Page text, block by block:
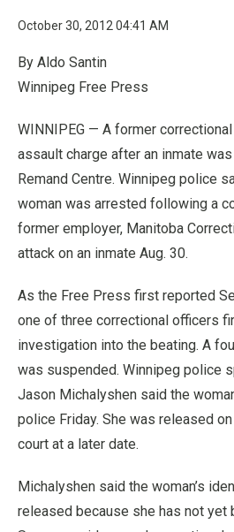
October 30, 2012 04:41 AM
By Aldo Santin
Winnipeg Free Press
WINNIPEG — A former
assault charge after an inmate
Remand Centre. Winnipeg police
woman was arrested following a
former employer, Manitoba
attack on an inmate Aug. 30.
As the Free Press first reported
one of three correctional officers
investigation into the beating. A
was suspended. Winnipeg police
Jason Michalyshen said the
police Friday. She was released
court at a later date.
Michalyshen said the woman’s
released because she has not yet